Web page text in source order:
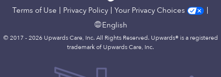
Terms of Use Privacy Policy
Your Privacy Choices
English
© 2017 - 2026 Upwards Care, Inc. All Rights Reserved. Upwards® is a registered
trademark of Upwards Care, Inc.